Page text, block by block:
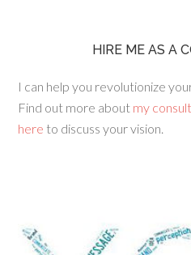
HIRE ME AS A
I can help you revolutionize
Find out more about my
here to discuss your vision.